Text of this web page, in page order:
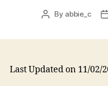
Post
By abbie_c
Last Updated on 11/02/